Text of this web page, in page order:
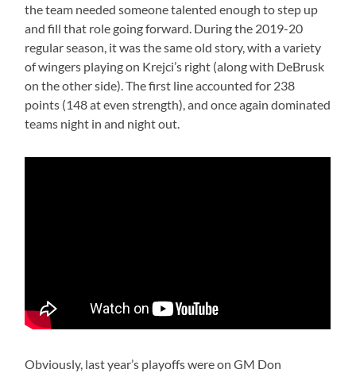
the team needed someone talented enough to step up
and fill that role going forward. During the 2019-20
regular season, it was the same old story, with a variety
of wingers playing on Krejci’s right (along with DeBrusk
on the other side). The first line accounted for 238
points (148 at even strength), and once again dominated
teams night in and night out.
Obviously, last year’s playoffs were on GM Don